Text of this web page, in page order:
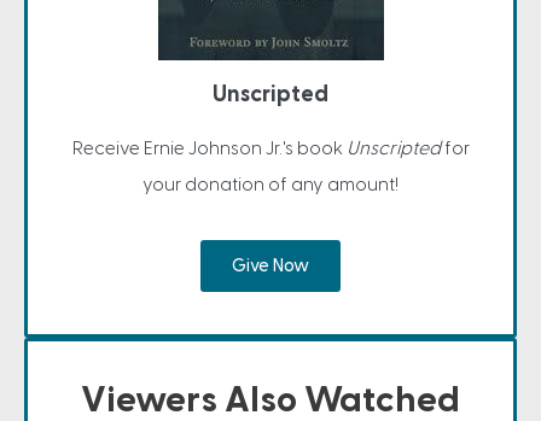
Unscripted
Receive Ernie Johnson Jr.'s book Unscriptedfor
your donation of any amount!
Give Now
Viewers Also Watched